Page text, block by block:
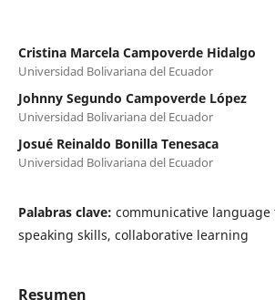
Cristina Marcela Campoverde Hidalgo
Universidad Bolivariana del Ecuador
Johnny Segundo Campoverde López
Universidad Bolivariana del Ecuador
Josué Reinaldo Bonilla Tenesaca
Universidad Bolivariana del Ecuador
Palabras clave: communicative language
speaking skills, collaborative learning
Resumen